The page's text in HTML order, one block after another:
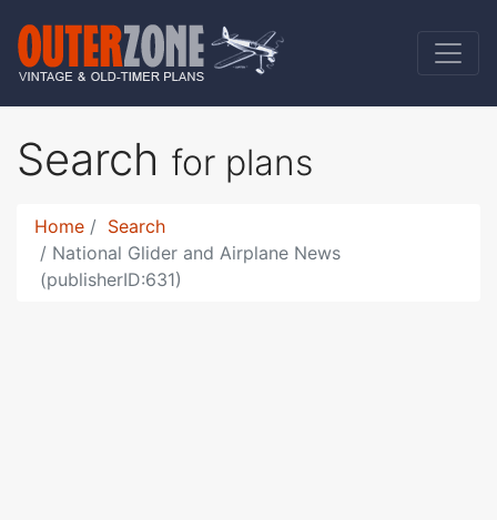
Search for plans
Home
Search
National Glider and Airplane News
(publisherID:631)